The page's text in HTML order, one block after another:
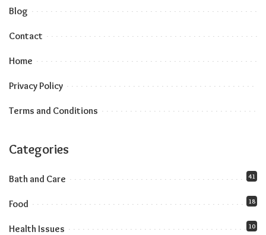
Blog
Contact
Home
Privacy Policy
Terms and Conditions
Categories
Bath and Care 41
Food 18
Health Issues 10